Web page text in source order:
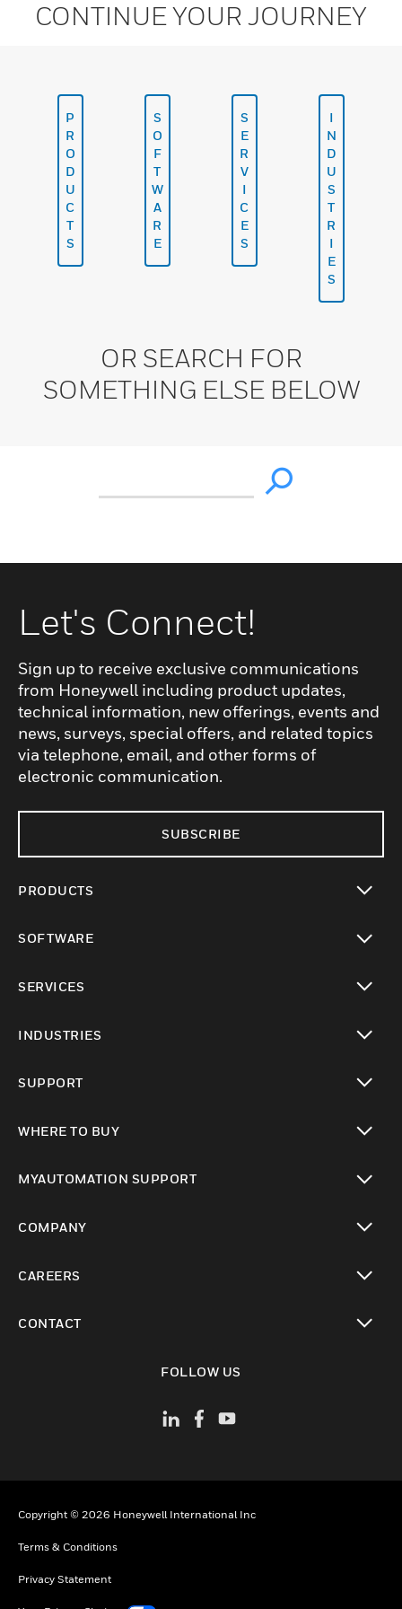
CONTINUE YOUR JOURNEY
P
R
O
D
U
C
T
S
S
O
F
T
W
A
R
E
S
E
R
V
I
C
E
S
I
N
D
U
S
T
R
I
E
S
OR SEARCH FOR
SOMETHING ELSE BELOW
Let's Connect!
Sign up to receive exclusive communications
from Honeywell including product updates,
technical information, new offerings, events and
news, surveys, special offers, and related topics
via telephone, email, and other forms of
electronic communication.
SUBSCRIBE
PRODUCTS
SOFTWARE
SERVICES
INDUSTRIES
SUPPORT
WHERE TO BUY
MYAUTOMATION SUPPORT
COMPANY
CAREERS
CONTACT
FOLLOW US
Copyright © 2026 Honeywell International Inc
Terms & Conditions
Privacy Statement